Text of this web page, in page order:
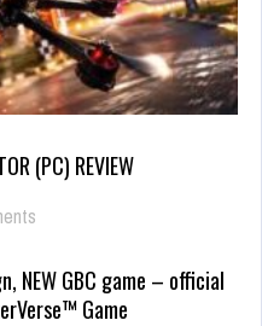
(PC) REVIEW
NEW GBC game – official
Game